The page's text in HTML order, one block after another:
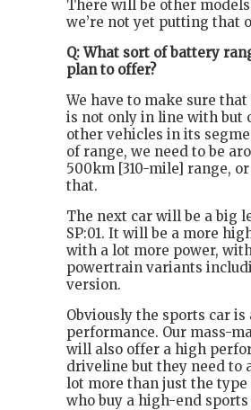
There will be other
we’re not yet putting that
Q: What sort of battery
plan to offer?
We have to make sure
is not only in line with but
other vehicles in its
of range, we need to be
500km [310-mile] range,
that.
The next car will be a big
SP:01. It will be a more
with a lot more power,
powertrain variants
version.
Obviously the sports car is
performance. Our mass-
will also offer a high
driveline but they need to
lot more than just the type
who buy a high-end sports